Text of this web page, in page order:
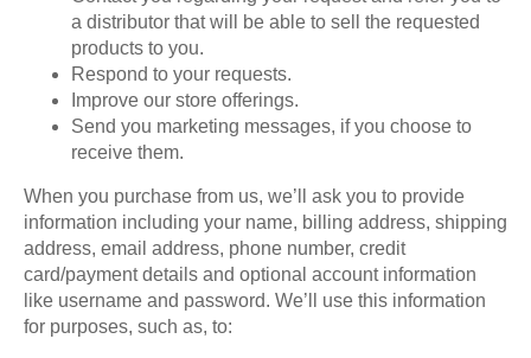
a distributor that will be able to sell the requested
products to you.
Respond to your requests.
Improve our store offerings.
Send you marketing messages, if you choose to
receive them.
When you purchase from us, we’ll ask you to provide
information including your name, billing address, shipping
address, email address, phone number, credit
card/payment details and optional account information
like username and password. We’ll use this information
for purposes, such as, to: